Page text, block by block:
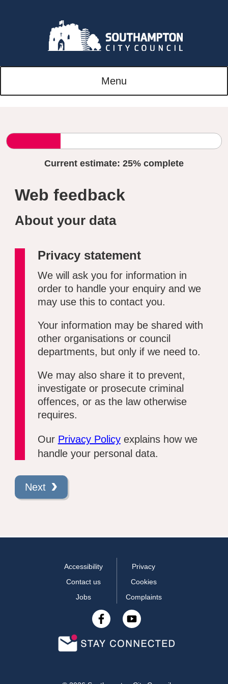
Menu
Current estimate: 25% complete
Web feedback
About your data
Privacy statement
We will ask you for information in
order to handle your enquiry and we
may use this to contact you.
Your information may be shared with
other organisations or council
departments, but only if we need to.
We may also share it to prevent,
investigate or prosecute criminal
offences, or as the law otherwise
requires.
Our Privacy Policyexplains how we
handle your personal data.
Next
Accessibility
Contact us
Jobs
Privacy
Cookies
Complaints